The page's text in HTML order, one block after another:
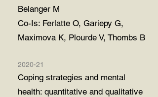
Belanger M
Co-Is: Ferlatte O, Gariepy G,
Maximova K, Plourde V, Thombs B
2020-21
Coping strategies and mental
health: quantitative and qualitative